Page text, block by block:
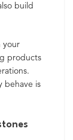
build
your
products
behave is